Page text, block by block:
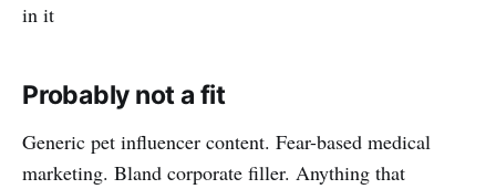
in it
Probably not a fit
Generic pet influencer content. Fear-based medical
marketing. Bland corporate filler. Anything that